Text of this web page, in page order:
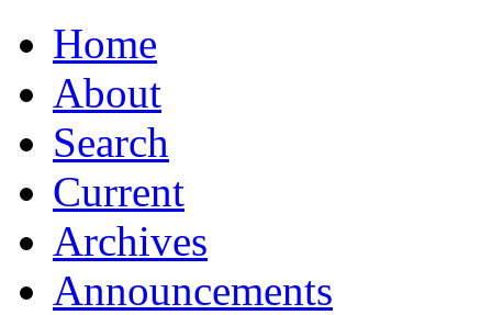
Home
About
Search
Current
Archives
Announcements